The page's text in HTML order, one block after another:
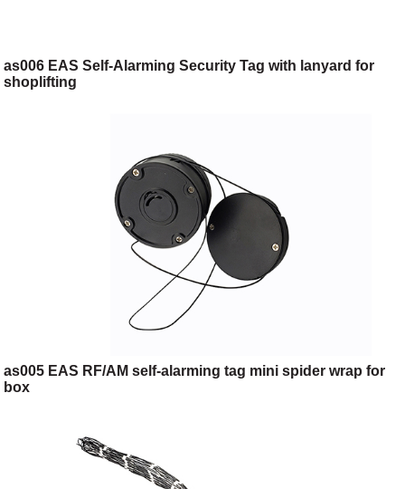
as006 EAS Self-Alarming Security Tag with lanyard for
shoplifting
as005 EAS RF/AM self-alarming tag mini spider wrap for
box